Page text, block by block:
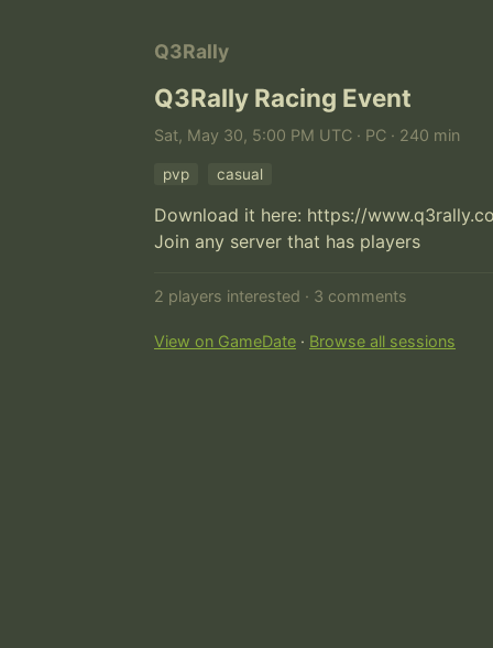
Q3Rally
Q3Rally Racing Event
Sat, May 30, 5:00 PM UTC · PC · 240 min
pvp casual
Download it here: https://
Join any server that has players
2 players interested · 3 comments
View on GameDate · Browse all sessions